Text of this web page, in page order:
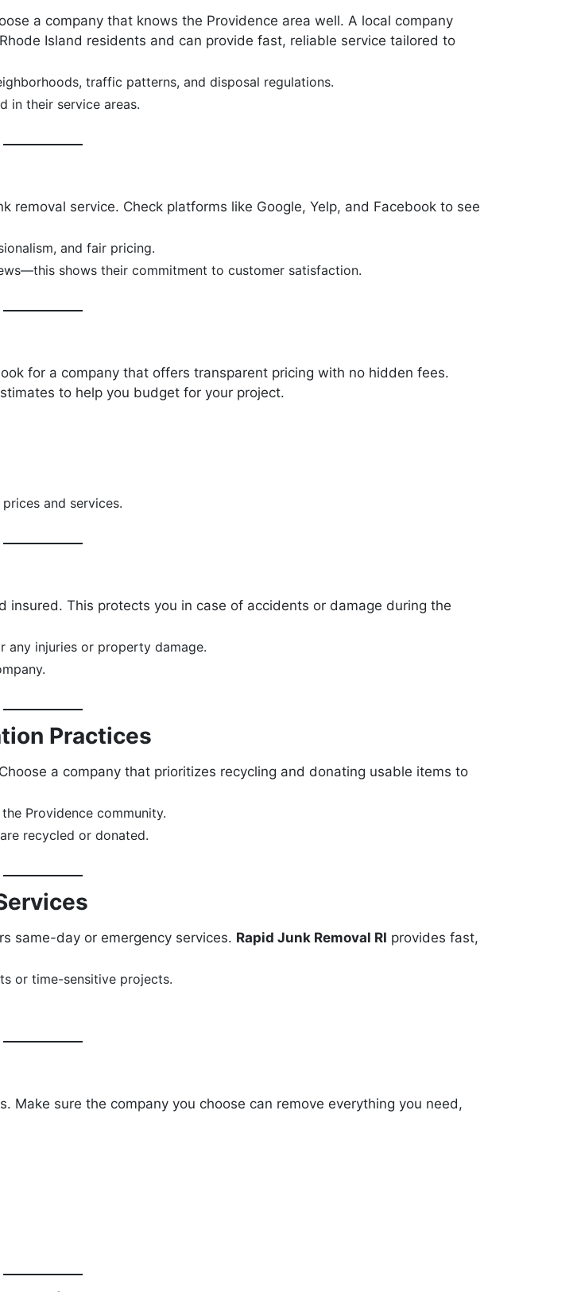
a company that knows the Providence area well. A local company
Island residents and can provide fast, reliable service tailored to
traffic patterns, and disposal regulations.
in their service areas.
service. Check platforms like Google, Yelp, and Facebook to see
and fair pricing.
shows their commitment to customer satisfaction.
for a company that offers transparent pricing with no hidden fees.
to help you budget for your project.
and services.
This protects you in case of accidents or damage during the
any injuries or property damage.
Practices
a company that prioritizes recycling and donating usable items to
Providence community.
recycled or donated.
same-day or emergency services. Rapid Junk Removal RI provides fast,
or time-sensitive projects.
Make sure the company you choose can remove everything you need,